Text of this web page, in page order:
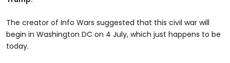
The creator of Info Wars suggested that this civil war will
begin in Washington DC on 4 July, which just happens to be
today.